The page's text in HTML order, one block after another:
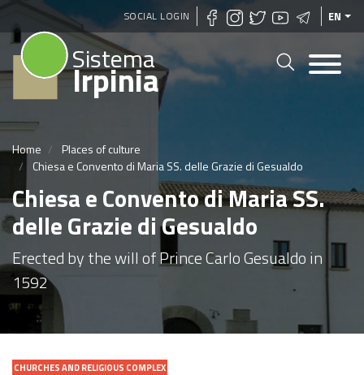
Skip
to
content
SOCIAL LOGIN EN
Sistema
Irpinia
Home
Places of culture
Chiesa e Convento di Maria SS. delle Grazie di Gesualdo
Chiesa e Convento di Maria SS.
delle Grazie di Gesualdo
Erected by the will of Prince Carlo Gesualdo in
1592
CHURCHES AND RELIGIOUS COMPLEX